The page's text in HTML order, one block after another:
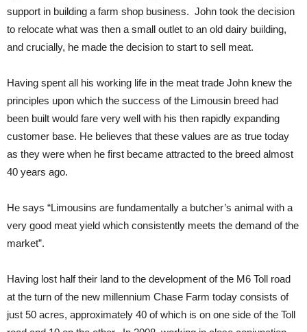
support in building a farm shop business. John took the decision
to relocate what was then a small outlet to an old dairy building,
and crucially, he made the decision to start to sell meat.
Having spent all his working life in the meat trade John knew the
principles upon which the success of the Limousin breed had
been built would fare very well with his then rapidly expanding
customer base. He believes that these values are as true today
as they were when he first became attracted to the breed almost
40 years ago.
He says “Limousins are fundamentally a butcher’s animal with a
very good meat yield which consistently meets the demand of the
market”.
Having lost half their land to the development of the M6 Toll road
at the turn of the new millennium Chase Farm today consists of
just 50 acres, approximately 40 of which is on one side of the Toll